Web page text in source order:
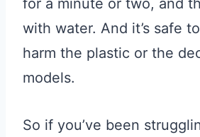
with water. And it’s safe
harm the plastic or the
models.
So if you’ve been